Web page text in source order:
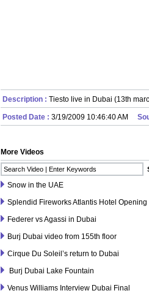
Description : Tiesto live in Dubai (13th
Posted Date : 3/19/2009 10:46:40 AM
More Videos
Snow in the UAE
Splendid Fireworks Atlantis Hotel
Federer vs Agassi in Dubai
Burj Dubai video from 155th floor
Cirque Du Soleil’s return to Dubai
Burj Dubai Lake Fountain
Venus Williams Interview Dubai Final